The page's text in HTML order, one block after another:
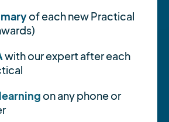
of each new Practical
with our expert after each
on any phone or